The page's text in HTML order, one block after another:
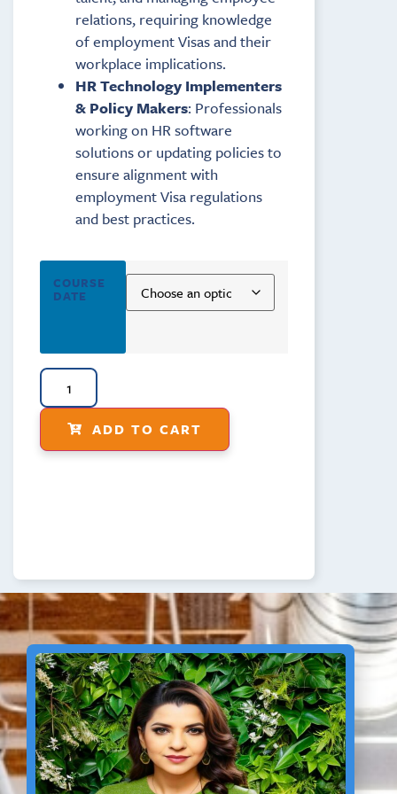
relations, requiring knowledge
of employment Visas and their
workplace implications.
HR Technology Implementers
& Policy Makers: Professionals
working on HR software
solutions or updating policies to
ensure alignment with
employment Visa regulations
and best practices.
COURSE
DATE
ADD TO CART